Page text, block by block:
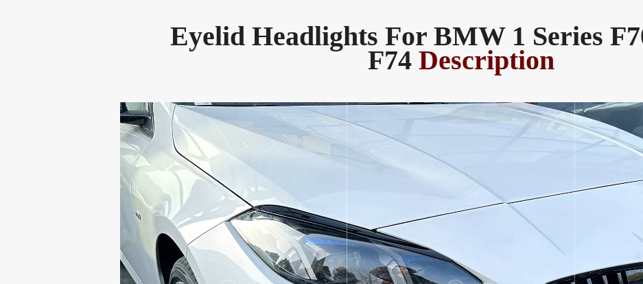
Eyelid Headlights For BMW 1 Series
F74 Description